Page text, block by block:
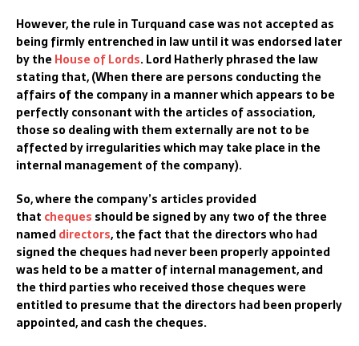
However, the rule in Turquandcase was not accepted as
being firmly entrenched in law until it was endorsedlater
bythe House of Lords.Lord Hatherly phrased the law
stating that,(When there are persons conducting the
affairs of the company in a manner which appears to be
perfectly consonant with the articles of association,
those so dealing with them externally are not to be
affected by irregularities which may take place in the
internal management of the company).
So, where the company’s articles provided
that cheques should be signed by any two of the three
nameddirectors, the fact that the directors who had
signed the cheques had never been properly appointed
was held to be a matter of internal management, and
the third parties who received those cheques were
entitled to presume that the directors had been properly
appointed, and cash the cheques.